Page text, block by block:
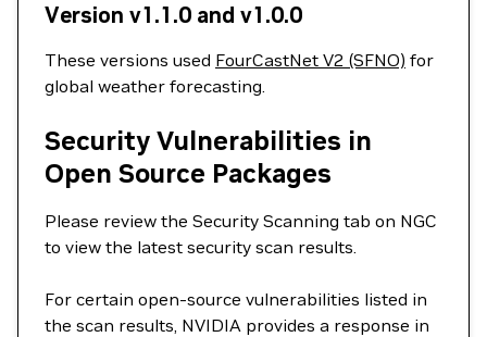
Version v1.1.0 and v1.0.0
These versions used FourCastNet V2 (SFNO) for
global weather forecasting.
Security Vulnerabilities in
Open Source Packages
Please review the Security Scanning tab on NGC
to view the latest security scan results.
For certain open-source vulnerabilities listed in
the scan results, NVIDIA provides a response in